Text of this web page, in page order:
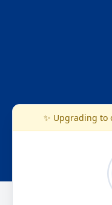
✨ Upgrading to